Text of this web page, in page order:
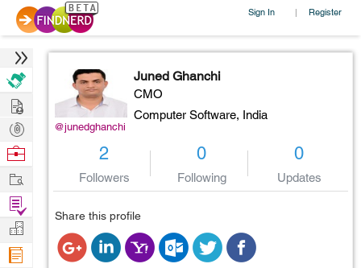
Sign In | Register
@junedghanchi
Juned Ghanchi
CMO
Computer Software, India
2
Followers
0
Following
0
Updates
Share this profile
Hire
Post
Projects
Browse
Work
Find
Projects
Manage
Company